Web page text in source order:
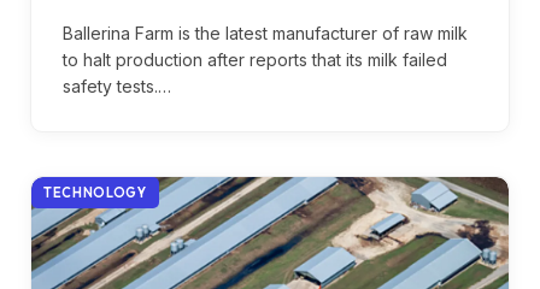
Ballerina Farm is the latest manufacturer of raw milk
to halt production after reports that its milk failed
safety tests.…
TECHNOLOGY